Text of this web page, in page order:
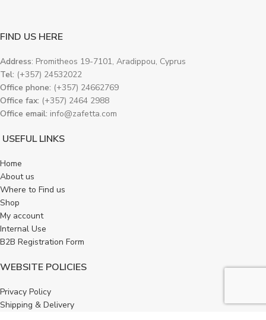
FIND US HERE
Address: Promitheos 19-7101, Aradippou, Cyprus
Tel: (+357) 24532022
Office phone: (+357) 24662769
Office fax: (+357) 2464 2988
Office email: info@zafetta.com
USEFUL LINKS
Home
About us
Where to Find us
Shop
My account
Internal Use
B2B Registration Form
WEBSITE POLICIES
Privacy Policy
Shipping & Delivery